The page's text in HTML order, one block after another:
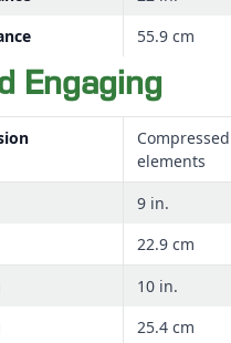
55.9 cm
Engaging
elements
9 in.
22.9 cm
10 in.
25.4 cm